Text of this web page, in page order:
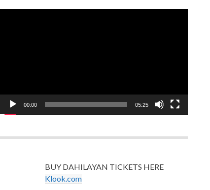
00:00 05:25
BUY DAHILAYAN TICKETS HERE
Klook.com